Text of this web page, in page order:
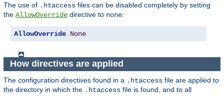
The use of .htaccess files can be disabled completely by setting
the AllowOverride directive to none:
AllowOverride None
How directives are applied
The configuration directives found in a .htaccess file are applied to
the directory in which the .htaccess file is found, and to all